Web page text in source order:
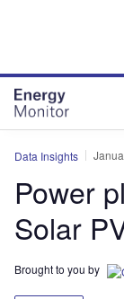
Data Insights
Power
Solar
Brought to you by